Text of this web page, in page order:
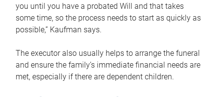
you until you have a probated Will and that takes
some time, so the process needs to start as quickly as
possible,” Kaufman says.
The executor also usually helps to arrange the funeral
and ensure the family’s immediate financial needs are
met, especially if there are dependent children.